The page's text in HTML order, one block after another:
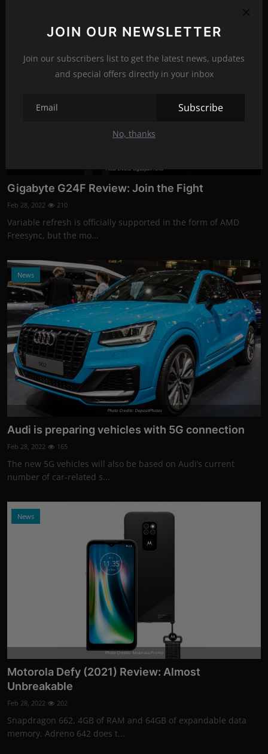
JOIN OUR NEWSLETTER
Join our subscribers list to get the latest news, updates
and special offers directly in your inbox
Subscribe
No, thanks
Photo Credits: Gigabyte/Promo
Gigabyte G24F Review: Join the Fight
Feb 28, 2022 210
Variable refresh is officially supported in the form of AMD
Freesync, but the mo...
News
Photo Credits: DepositPhotos
Audi is preparing vehicles with 5G connection
Feb 28, 2022 165
The new 5G vehicles will also be based on Audi’s current
number of car-related s...
News
Photo Credits: Motorola/Promo
Motorola Defy (2021) Review: Almost
Unbreakable
Feb 28, 2022 202
Snapdragon 662, 4GB of RAM and 64GB of expandable data
memory. Adreno 642 does t...